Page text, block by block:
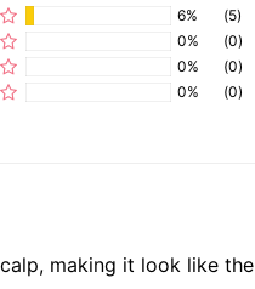
6%
(5)
0%
(0)
0%
(0)
0%
(0)
making it look like